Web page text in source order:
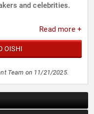
and celebrities.
Read more +
OISHI
Team on 11/21/2025.